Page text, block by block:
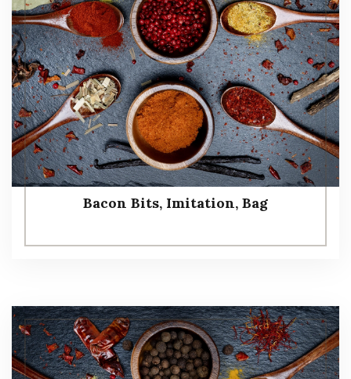
Bacon Bits, Imitation, Bag